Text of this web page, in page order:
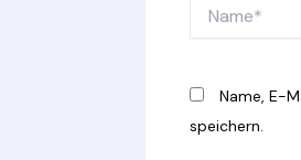
Name, E-
speichern.